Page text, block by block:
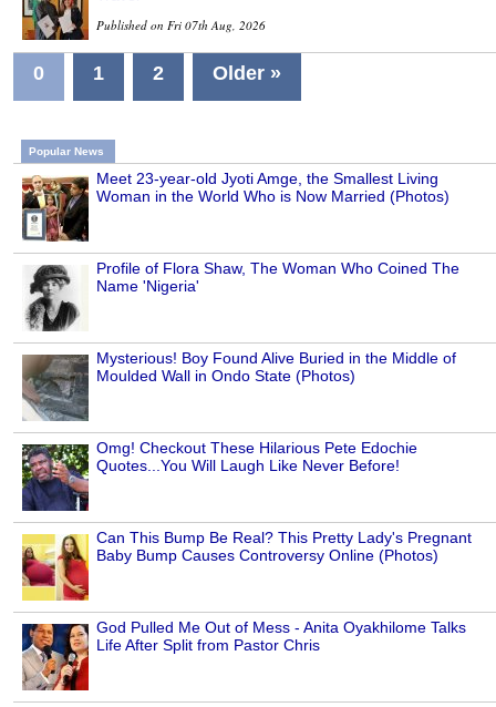
Published on Fri 07th Aug, 2026
0 1 2 Older »
Popular News
Meet 23-year-old Jyoti Amge, the Smallest Living
Woman in the World Who is Now Married (Photos)
Profile of Flora Shaw, The Woman Who Coined The
Name 'Nigeria'
Mysterious! Boy Found Alive Buried in the Middle of
Moulded Wall in Ondo State (Photos)
Omg! Checkout These Hilarious Pete Edochie
Quotes...You Will Laugh Like Never Before!
Can This Bump Be Real? This Pretty Lady's Pregnant
Baby Bump Causes Controversy Online (Photos)
God Pulled Me Out of Mess - Anita Oyakhilome Talks
Life After Split from Pastor Chris